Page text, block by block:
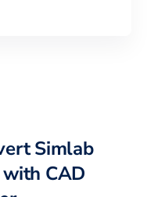
Simlab
CAD